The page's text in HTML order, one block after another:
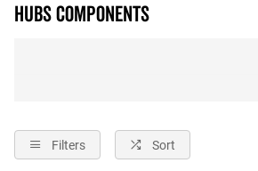
Hubs Components
Filters Sort